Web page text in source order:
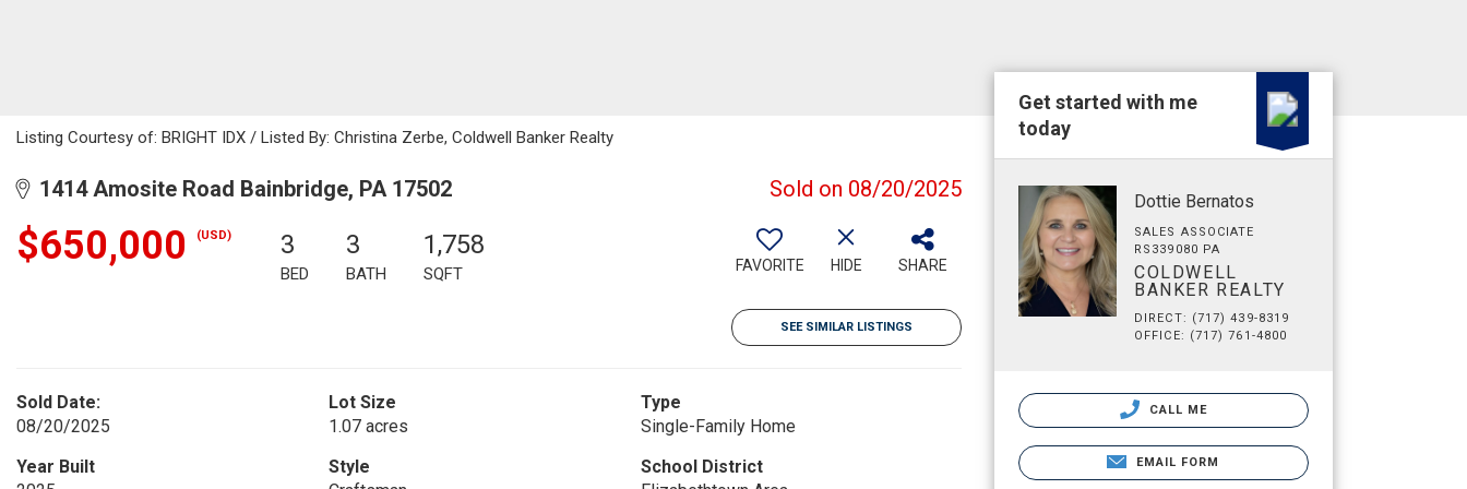
Listing Courtesy of: BRIGHT IDX / Listed By: Christina Zerbe, Coldwell Banker Realty
1414 Amosite Road Bainbridge, PA 17502 Sold on 08/20/2025
$650,000 (USD) 3
BED
3
BATH
1,758
SQFT FAVORITE HIDE SHARE
SEE SIMILAR LISTINGS
Sold Date:
08/20/2025
Lot Size
1.07 acres
Type
Single-Family Home
Year Built
Style
School District
Get started with me
today
Dottie Bernatos
SALES ASSOCIATE
RS339080 PA
COLDWELL
BANKER REALTY
DIRECT: (717) 439-8319
OFFICE: (717) 761-4800
CALL ME
EMAIL FORM